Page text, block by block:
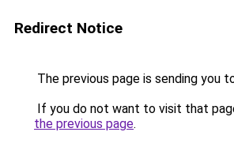
Redirect Notice
The previous page is sending you
If you do not want to visit that
the previous page.